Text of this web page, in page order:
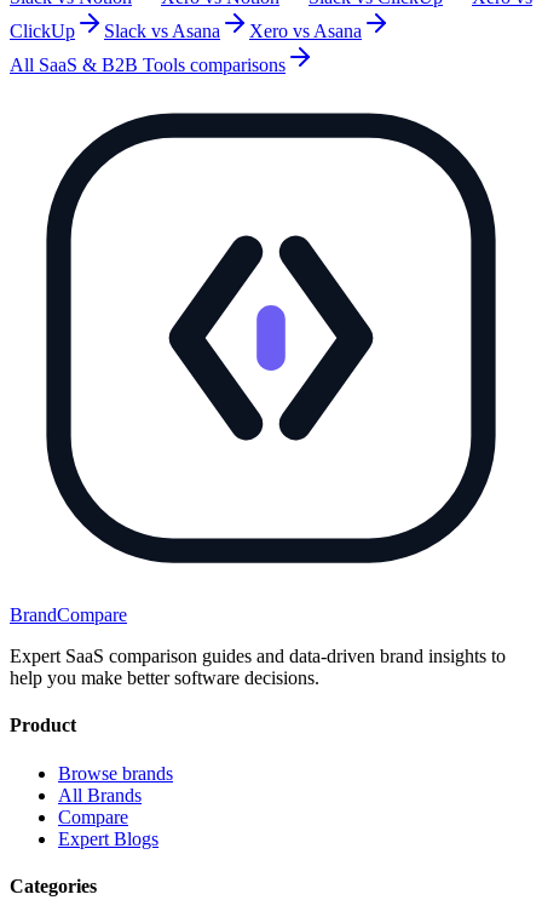
ClickUp
Slack vs Asana
Xero vs Asana
All SaaS & B2B Tools comparisons
BrandCompare
Expert SaaS comparison guides and data-driven brand insights to
help you make better software decisions.
Product
Browse brands
All Brands
Compare
Expert Blogs
Categories